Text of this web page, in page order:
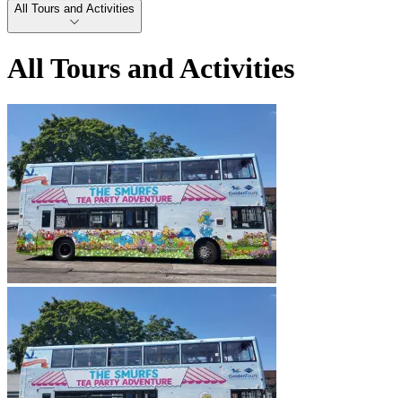
All Tours and Activities
All Tours and Activities